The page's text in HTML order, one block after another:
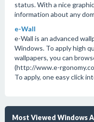
status. With a nice
information about any
e-Wall
e-Wall is an advanced
Windows. To apply high
wallpapers, you can
(http://www.e-
To apply, one easy click
Most Viewed Windows